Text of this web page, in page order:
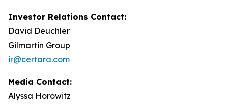
Investor Relations Contact:
David Deuchler
Gilmartin Group
ir@certara.com
Media Contact:
Alyssa Horowitz